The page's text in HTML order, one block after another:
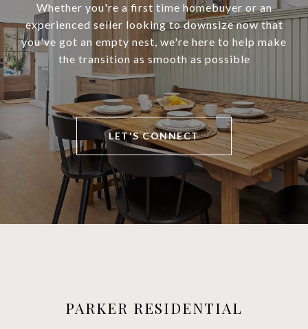
Whether you're a first time homebuyer or an
experienced seller looking to downsize now that
you've got an empty nest, we're here to help make
the transition as smooth as possible
LET'S CONNECT
PARKER RESIDENTIAL